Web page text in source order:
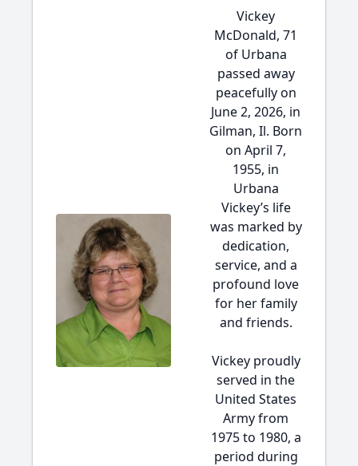
Vickey
McDonald, 71
of Urbana
passed away
peacefully on
June 2, 2026, in
Gilman, Il. Born
on April 7,
1955, in
Urbana
Vickey’s life
was marked by
dedication,
service, and a
profound love
for her family
and friends.
Vickey proudly
served in the
United States
Army from
1975 to 1980, a
period during